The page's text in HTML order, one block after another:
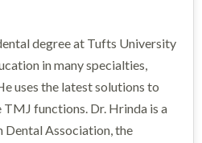
degree at Tufts University
in many specialties,
uses the latest solutions to
functions. Dr. Hrinda is a
Dental Association, the